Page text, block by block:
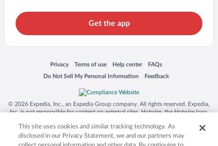
Get the app
Privacy
Opens in a new window
Terms of use
Opens in a new window
Help center
Opens in a new window
FAQs
Opens in a new window
Do Not Sell My Personal Information
Opens in a new window Feedback
Opens in a new window
© 2026 Expedia, Inc., an Expedia Group company. All rights reserved. Expedia,
Inc. is not responsible for content on external sites. Hotwire, the Hotwire logo,
trademarks of Expedia, Inc. in the US and/or other countries. Other logos or
product and company names mentioned herein may be the property of their
respective owners. CST 2029030-50.
This site uses cookies and similar tracking technology. As
disclosed in our Privacy Statement, we and our partners may